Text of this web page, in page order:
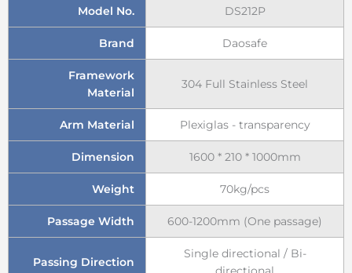
Model No. DS212P
Brand Daosafe
Framework
Material
304 Full Stainless Steel
Arm Material Plexiglas - transparency
Dimension 1600 * 210 * 1000mm
Weight 70kg/pcs
Passage Width 600-1200mm (One passage)
Passing Direction
Single directional / Bi-